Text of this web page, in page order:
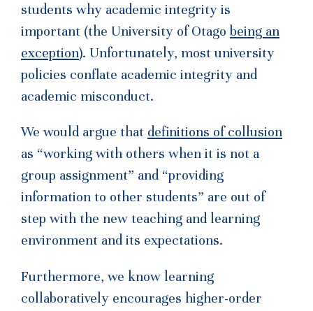
students why academic integrity is
important (the University of Otago being an
exception). Unfortunately, most university
policies conflate academic integrity and
academic misconduct.
We would argue that definitions of collusion
as “working with others when it is not a
group assignment” and “providing
information to other students” are out of
step with the new teaching and learning
environment and its expectations.
Furthermore, we know learning
collaboratively encourages higher-order